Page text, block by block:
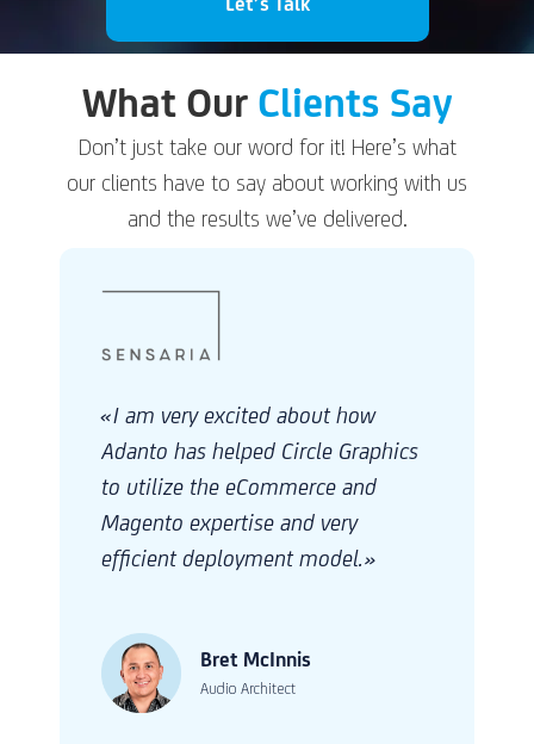
What Our Clients Say
Don’t just take our word for it! Here’s what
our clients have to say about working with us
and the results we’ve delivered.
all your efforts and help with ITMCC and
Robert Half. I want to thank the team for
your efforts on the project, providing the
and nimble during the development cycle.
Adanto is our go-to partner for our new
Frank Ficken